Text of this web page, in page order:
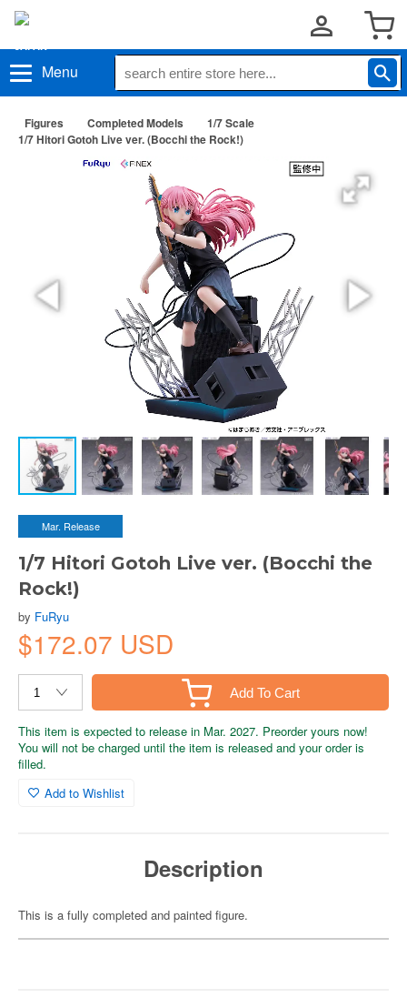
Menu
Figures Completed Models
1/7 Scale
1/7 Hitori Gotoh Live ver. (Bocchi the Rock!)
Mar. Release
1/7 Hitori Gotoh Live ver. (Bocchi the
Rock!)
by FuRyu
$172.07 USD
Add To Cart
This item is expected to release in Mar. 2027. Preorder yours now!
You will not be charged until the item is released and your order is
filled.
Add to Wishlist
Description
This is a fully completed and painted figure.